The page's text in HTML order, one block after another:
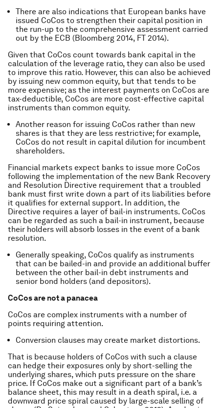
There are also indications that European banks have
issued CoCos to strengthen their capital position in
the run-up to the comprehensive assessment carried
out by the ECB (Bloomberg 2014, FT 2014).
Given that CoCos count towards bank capital in the
calculation of the leverage ratio, they can also be used
to improve this ratio. However, this can also be achieved
by issuing new common equity, but that tends to be
more expensive; as the interest payments on CoCos are
tax-deductible, CoCos are more cost-effective capital
instruments than common equity.
Another reason for issuing CoCos rather than new
shares is that they are less restrictive; for example,
CoCos do not result in capital dilution for incumbent
shareholders.
Financial markets expect banks to issue more CoCos
following the implementation of the new Bank Recovery
and Resolution Directive requirement that a troubled
bank must first write down a part of its liabilities before
it qualifies for external support. In addition, the
Directive requires a layer of bail-in instruments. CoCos
can be regarded as such a bail-in instrument, because
their holders will absorb losses in the event of a bank
resolution.
Generally speaking, CoCos qualify as instruments
that can be bailed-in and provide an additional buffer
between the other bail-in debt instruments and
senior bond holders (and depositors).
CoCos are not a panacea
CoCos are complex instruments with a number of
points requiring attention.
Conversion clauses may create market distortions.
That is because holders of CoCos with such a clause
can hedge their exposures only by short-selling the
underlying shares, which puts pressure on the share
price. If CoCos make out a significant part of a bank’s
balance sheet, this may result in a death spiral, i.e. a
downward price spiral caused by large-scale selling of